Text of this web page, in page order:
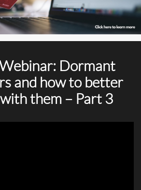
Dormant
and how to better
them – Part 3